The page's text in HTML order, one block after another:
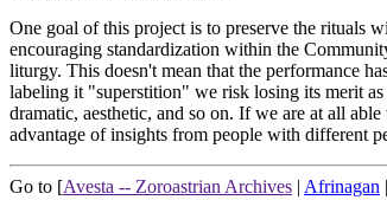
One goal of this project is to preserve the rituals
encouraging standardization within the
liturgy. This doesn't mean that the performance
labeling it "superstition" we risk losing its merit
dramatic, aesthetic, and so on. If we are at all
advantage of insights from people with different
Go to [Avesta -- Zoroastrian Archives | Afrinagan |